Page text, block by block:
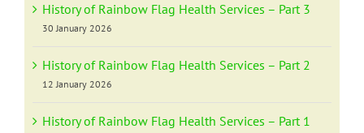
History of Rainbow Flag Health Services – Part 3
30 January 2026
History of Rainbow Flag Health Services – Part 2
12 January 2026
History of Rainbow Flag Health Services – Part 1